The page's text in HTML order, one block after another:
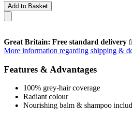
Add to Basket
Great Britain: Free standard delivery
More information regarding shipping &
Features & Advantages
100% grey-hair coverage
Radiant colour
Nourishing balm & shampoo